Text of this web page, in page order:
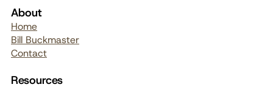
About
Home
Bill Buckmaster
Contact
Resources